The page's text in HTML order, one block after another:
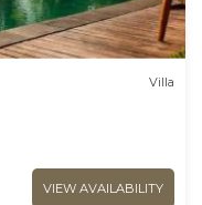
Villa
VIEW AVAILABILITY